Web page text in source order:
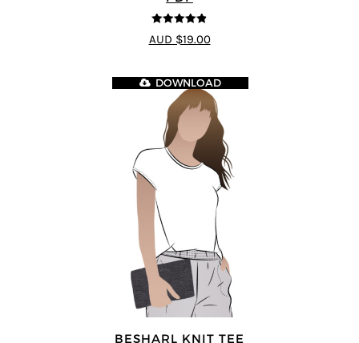
4.8out of 5
AUD $19.00
BESHARL KNIT TEE
DOWNLOAD